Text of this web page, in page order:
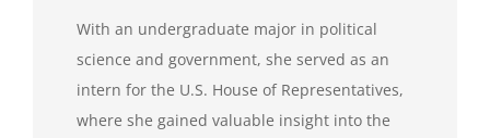
With an undergraduate major in political
science and government, she served as an
intern for the U.S. House of Representatives,
where she gained valuable insight into the